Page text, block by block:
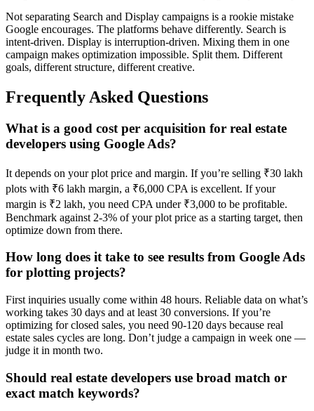
Not separating Search and Display campaigns is a rookie mistake
Google encourages. The platforms behave differently. Search is
intent-driven. Display is interruption-driven. Mixing them in one
campaign makes optimization impossible. Split them. Different
goals, different structure, different creative.
Frequently Asked Questions
What is a good cost per acquisition for real estate
developers using Google Ads?
It depends on your plot price and margin. If you’re selling ₹30 lakh
plots with ₹6 lakh margin, a ₹6,000 CPA is excellent. If your
margin is ₹2 lakh, you need CPA under ₹3,000 to be profitable.
Benchmark against 2-3% of your plot price as a starting target, then
optimize down from there.
How long does it take to see results from Google Ads
for plotting projects?
First inquiries usually come within 48 hours. Reliable data on what’s
working takes 30 days and at least 30 conversions. If you’re
optimizing for closed sales, you need 90-120 days because real
estate sales cycles are long. Don’t judge a campaign in week one —
judge it in month two.
Should real estate developers use broad match or
exact match keywords?